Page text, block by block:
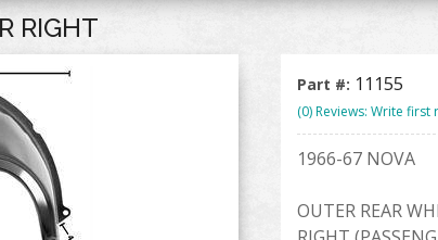
RIGHT
Part #: 11155
(0) Reviews: Write first
1966-67 NOVA
OUTER REAR